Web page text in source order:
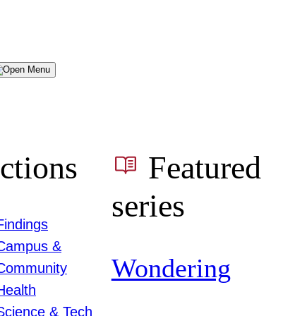
Menu
&
& Tech
Featured
series
Wondering